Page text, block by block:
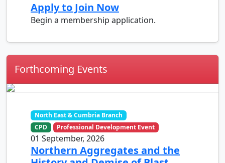
Apply to Join Now
Begin a membership application.
Forthcoming Events
North East & Cumbria Branch
CPD
Professional Development Event
01 September, 2026
Northern Aggregates and the